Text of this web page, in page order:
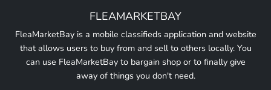
FLEAMARKETBAY
FleaMarketBay is a mobile classifieds application and website
that allows users to buy from and sell to others locally. You
can use FleaMarketBay to bargain shop or to finally give
away of things you don't need.